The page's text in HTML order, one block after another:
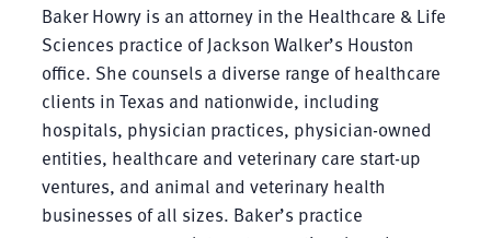
Baker Howry is an attorney in the Healthcare & Life
Sciences practice of Jackson Walker’s Houston
office. She counsels a diverse range of healthcare
clients in Texas and nationwide, including
hospitals, physician practices, physician-owned
entities, healthcare and veterinary care start-up
ventures, and animal and veterinary health
businesses of all sizes. Baker’s practice